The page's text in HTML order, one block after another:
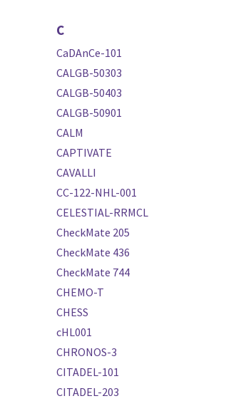
C
CaDAnCe-101
CALGB-50303
CALGB-50403
CALGB-50901
CALM
CAPTIVATE
CAVALLI
CC-122-NHL-001
CELESTIAL-RRMCL
CheckMate 205
CheckMate 436
CheckMate 744
CHEMO-T
CHESS
cHL001
CHRONOS-3
CITADEL-101
CITADEL-203